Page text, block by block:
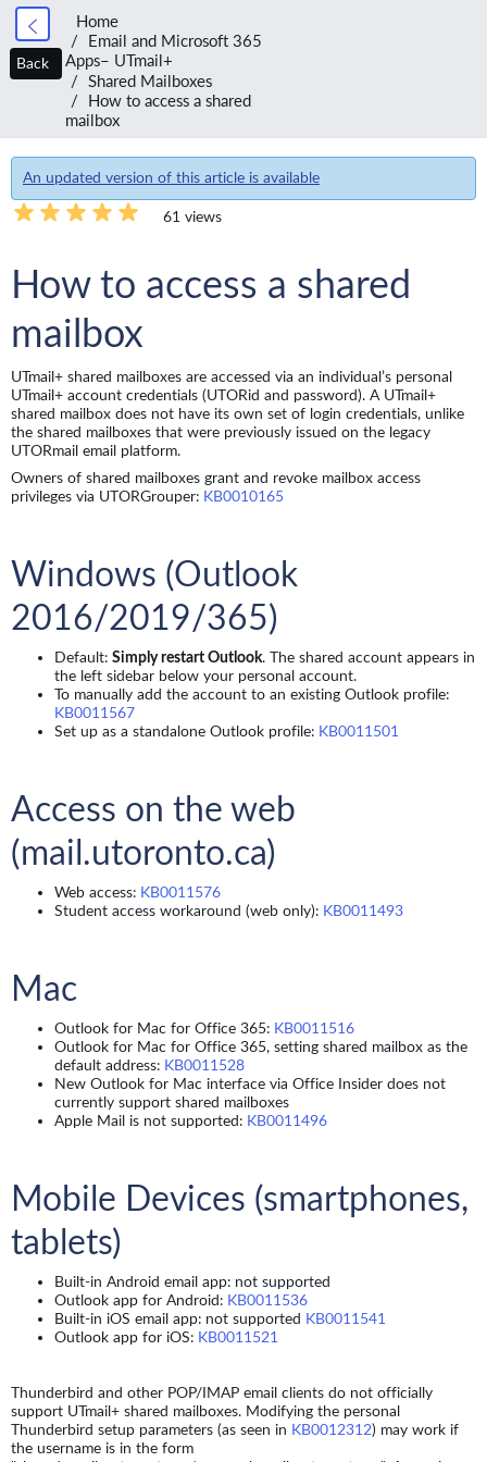
Home
Email and Microsoft 365
Apps– UTmail+
Shared Mailboxes
How to access a shared
mailbox
An updated version of this article is available
61 views
How to access a shared
mailbox
UTmail+ shared mailboxes are accessed via an individual’s personal
UTmail+ account credentials (UTORid and password). A UTmail+
shared mailbox does not have its own set of login credentials, unlike
the shared mailboxes that were previously issued on the legacy
UTORmail email platform.
Owners of shared mailboxes grant and revoke mailbox access
privileges via UTORGrouper: KB0010165
Windows (Outlook
2016/2019/365)
Default: Simply restart Outlook. The shared account appears in
the left sidebar below your personal account.
To manually add the account to an existing Outlook profile:
KB0011567
Set up as a standalone Outlook profile: KB0011501
Access on the web
(mail.utoronto.ca)
Web access: KB0011576
Student access workaround (web only): KB0011493
Mac
Outlook for Mac for Office 365: KB0011516
Outlook for Mac for Office 365, setting shared mailbox as the
default address: KB0011528
New Outlook for Mac interface via Office Insider does not
currently support shared mailboxes
Apple Mail is not supported: KB0011496
Mobile Devices (smartphones,
tablets)
Built-in Android email app: not supported
Outlook app for Android: KB0011536
Built-in iOS email app: not supported KB0011541
Outlook app for iOS: KB0011521
Thunderbird and other POP/IMAP email clients do not officially
support UTmail+ shared mailboxes. Modifying the personal
Thunderbird setup parameters (as seen in KB0012312) may work if
the username is in the form
Back